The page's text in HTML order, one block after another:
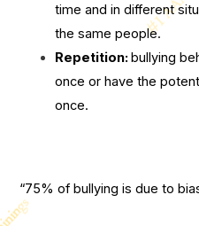
time and in different
the same people.
Repetition: bullying
once or have the
once.
“75% of bullying is due to